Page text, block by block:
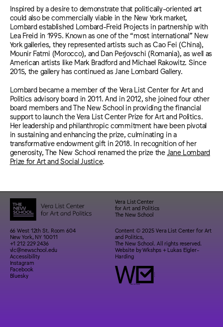
Inspired by a desire to demonstrate that politically-oriented art
could also be commercially viable in the New York market,
Lombard established Lombard-Freid Projects in partnership with
Lea Freid in 1995. Known as one of the “most international” New
York galleries, they represented artists such as Cao Fei (China),
Mounir Fatmi (Morocco), and Dan Perjovschi (Romania), as well as
American artists like Mark Bradford and Michael Rakowitz. Since
2015, the gallery has continued as Jane Lombard Gallery.
Lombard became a member of the Vera List Center for Art and
Politics advisory board in 2011. And in 2012, she joined four other
board members and The New School in providing the financial
support to launch the Vera List Center Prize for Art and Politics.
Her leadership and philanthropic commitment have been pivotal
in sustaining and enhancing the prize, culminating in a
transformative endowment gift in 2018. In recognition of her
generosity, The New School renamed the prize the Jane Lombard
Prize for Art and Social Justice.
Vera List Center
for Art and Politics
The New School
66 West 12th St. Room 604
New York, NY 10011
+1 212 229 2436
vlc@newschool.edu
Accessibility
Instagram
Facebook
Bluesky
Content © 2025 Vera List Center for Art
and Politics,
The New School. All rights reserved.
Website byWkshps+ Lukas Eigler-
Harding